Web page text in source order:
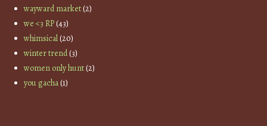
wayward market(2)
we <3 RP(43)
whimsical(20)
winter trend(3)
women only hunt(2)
you gacha(1)